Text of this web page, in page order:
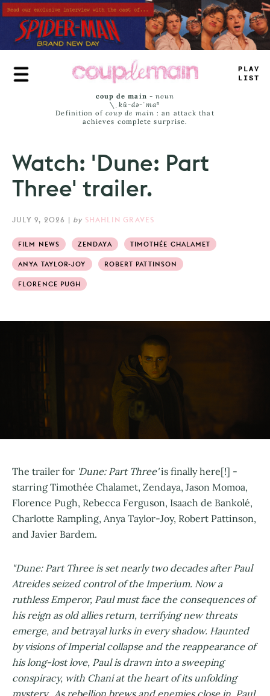
Skip
to
main
content
_ RU+
^ -MS
coup de main -noun
\ˌ kü-də-ˈmaⁿ
Definition of coup de main : an attack that
achieves complete surprise.
Watch: 'Dune: Part
Three' trailer.
JULY 9, 2026 | by SHAHLIN GRAVES
FILM NEWS ZENDAYA TIMOTHÉE CHALAMET
ANYA TAYLOR-JOY ROBERT PATTINSON
FLORENCE PUGH
The trailer for 'Dune: Part Three'is finally here[!] -
starring Timothée Chalamet, Zendaya, Jason Momoa,
Florence Pugh, Rebecca Ferguson, Isaach de Bankolé,
Charlotte Rampling, Anya Taylor-Joy, Robert Pattinson,
and Javier Bardem.
"Dune: Part Three is set nearly two decades after Paul
Atreides seized control of the Imperium. Now a
ruthless Emperor, Paul must face the consequences of
his reign as old allies return, terrifying new threats
emerge, and betrayal lurks in every shadow. Haunted
by visions of Imperial collapse and the reappearance of
his long-lost love, Paul is drawn into a sweeping
conspiracy, with Chani at the heart of its unfolding